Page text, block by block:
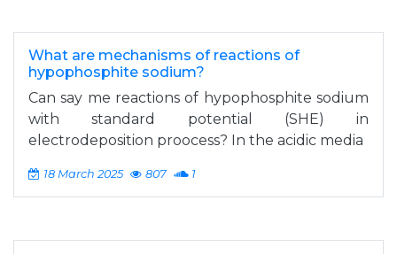
What are mechanisms of reactions of
hypophosphite sodium?
Can say me reactions of hypophosphite sodium
with standard potential (SHE) in
electrodeposition proocess? In the acidic media
18 March 2025 807 1